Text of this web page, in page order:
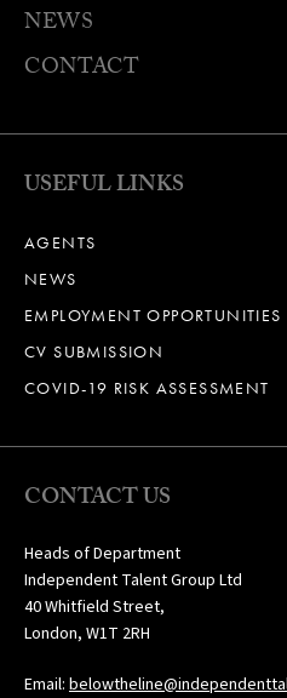
NEWS
CONTACT
USEFUL LINKS
AGENTS
NEWS
EMPLOYMENT OPPORTUNITIES
CV SUBMISSION
COVID-19 RISK ASSESSMENT
CONTACT US
Heads of Department
Independent Talent Group Ltd
40 Whitfield Street,
London, W1T 2RH
Email: